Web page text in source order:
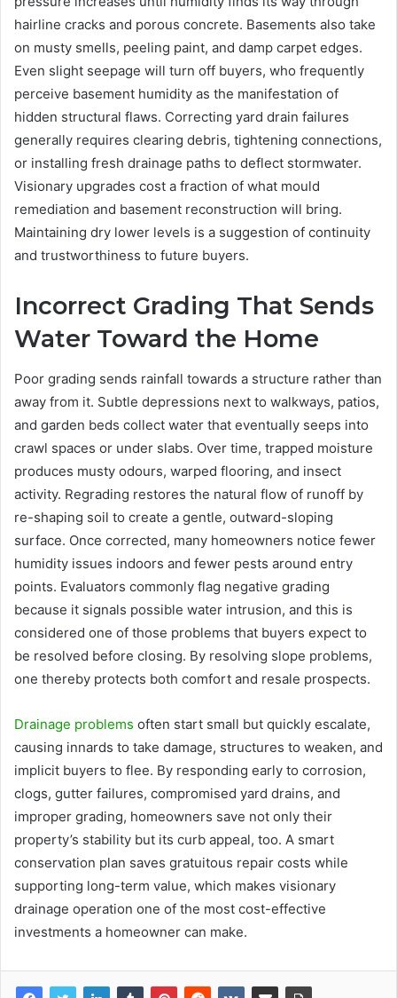
hairline cracks and porous concrete. Basements also take
on musty smells, peeling paint, and damp carpet edges.
Even slight seepage will turn off buyers, who frequently
perceive basement humidity as the manifestation of
hidden structural flaws. Correcting yard drain failures
generally requires clearing debris, tightening connections,
or installing fresh drainage paths to deflect stormwater.
Visionary upgrades cost a fraction of what mould
remediation and basement reconstruction will bring.
Maintaining dry lower levels is a suggestion of continuity
and trustworthiness to future buyers.
Incorrect Grading That Sends
Water Toward the Home
Poor grading sends rainfall towards a structure rather than
away from it. Subtle depressions next to walkways, patios,
and garden beds collect water that eventually seeps into
crawl spaces or under slabs. Over time, trapped moisture
produces musty odours, warped flooring, and insect
activity. Regrading restores the natural flow of runoff by
re-shaping soil to create a gentle, outward-sloping
surface. Once corrected, many homeowners notice fewer
humidity issues indoors and fewer pests around entry
points. Evaluators commonly flag negative grading
because it signals possible water intrusion, and this is
considered one of those problems that buyers expect to
be resolved before closing. By resolving slope problems,
one thereby protects both comfort and resale prospects.
Drainage problems often start small but quickly escalate,
causing innards to take damage, structures to weaken, and
implicit buyers to flee. By responding early to corrosion,
clogs, gutter failures, compromised yard drains, and
improper grading, homeowners save not only their
property’s stability but its curb appeal, too. A smart
conservation plan saves gratuitous repair costs while
supporting long-term value, which makes visionary
drainage operation one of the most cost-effective
investments a homeowner can make.